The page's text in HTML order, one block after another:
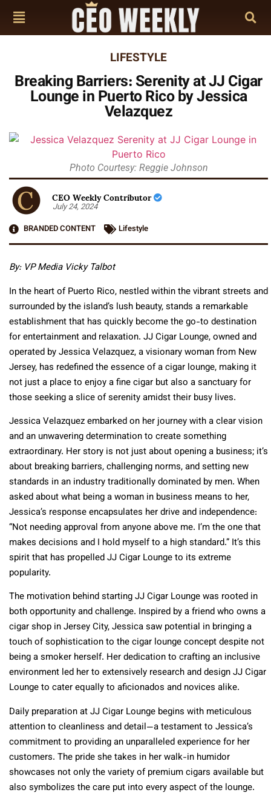
LIFESTYLE
Breaking Barriers: Serenity at JJ Cigar
Lounge in Puerto Rico by Jessica
Velazquez
Photo Courtesy: Reggie Johnson
CEO Weekly Contributor
July 24, 2024
BRANDED CONTENT
Lifestyle
By: VP Media Vicky Talbot
In the heart of Puerto Rico, nestled within the vibrant streets and
surrounded by the island’s lush beauty, stands a remarkable
establishment that has quickly become the go-to destination
for entertainment and relaxation. JJ Cigar Lounge, owned and
operated by Jessica Velazquez, a visionary woman from New
Jersey, has redefined the essence of a cigar lounge, making it
not just a place to enjoy a fine cigar but also a sanctuary for
those seeking a slice of serenity amidst their busy lives.
Jessica Velazquez embarked on her journey with a clear vision
and an unwavering determination to create something
extraordinary. Her story is not just about opening a business; it’s
about breaking barriers, challenging norms, and setting new
standards in an industry traditionally dominated by men. When
asked about what being a woman in business means to her,
Jessica’s response encapsulates her drive and independence:
“Not needing approval from anyone above me. I’m the one that
makes decisions and I hold myself to a high standard.” It’s this
spirit that has propelled JJ Cigar Lounge to its extreme
popularity.
The motivation behind starting JJ Cigar Lounge was rooted in
both opportunity and challenge. Inspired by a friend who owns a
cigar shop in Jersey City, Jessica saw potential in bringing a
touch of sophistication to the cigar lounge concept despite not
being a smoker herself. Her dedication to crafting an inclusive
environment led her to extensively research and design JJ Cigar
Lounge to cater equally to aficionados and novices alike.
Daily preparation at JJ Cigar Lounge begins with meticulous
attention to cleanliness and detail—a testament to Jessica’s
commitment to providing an unparalleled experience for her
customers. The pride she takes in her walk-in humidor
showcases not only the variety of premium cigars available but
also symbolizes the care put into every aspect of the lounge.